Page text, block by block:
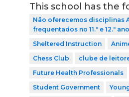
This school has the
Não oferecemos disciplinas
frequentados no 11.º e 12.º
Sheltered Instruction
Chess Club
clube de
Future Health Professionals
Student Government